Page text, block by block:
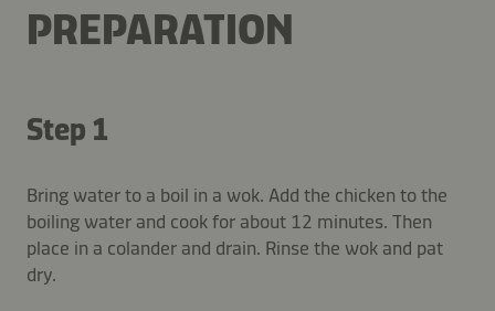
PREPARATION
Step 1
Bring water to a boil in a wok. Add the chicken to the
boiling water and cook for about 12 minutes. Then
place in a colander and drain. Rinse the wok and pat
dry.